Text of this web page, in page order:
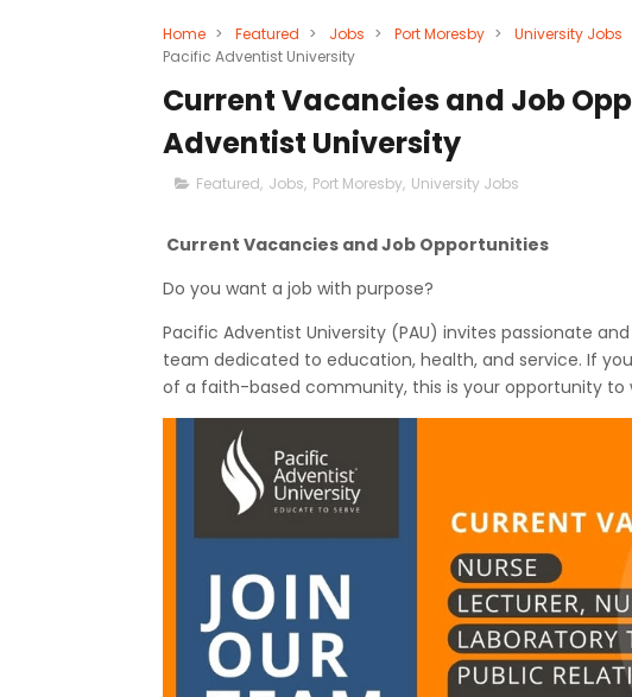
Home > Featured > Jobs > Port Moresby > University Jobs
Pacific Adventist University
Current Vacancies and Job
Adventist University
Featured, Jobs, Port Moresby, University Jobs
Current Vacancies and Job Opportunities
Do you want a job with purpose?
Pacific Adventist University (PAU) invites passionate
team dedicated to education, health, and service. If
of a faith-based community, this is your opportunity to